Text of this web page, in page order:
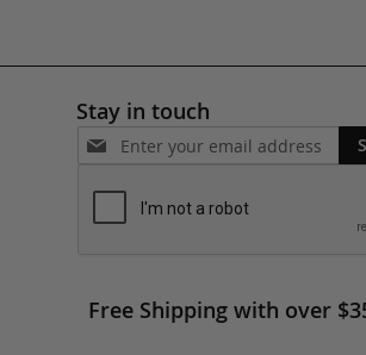
Stay in touch
Free Shipping with over